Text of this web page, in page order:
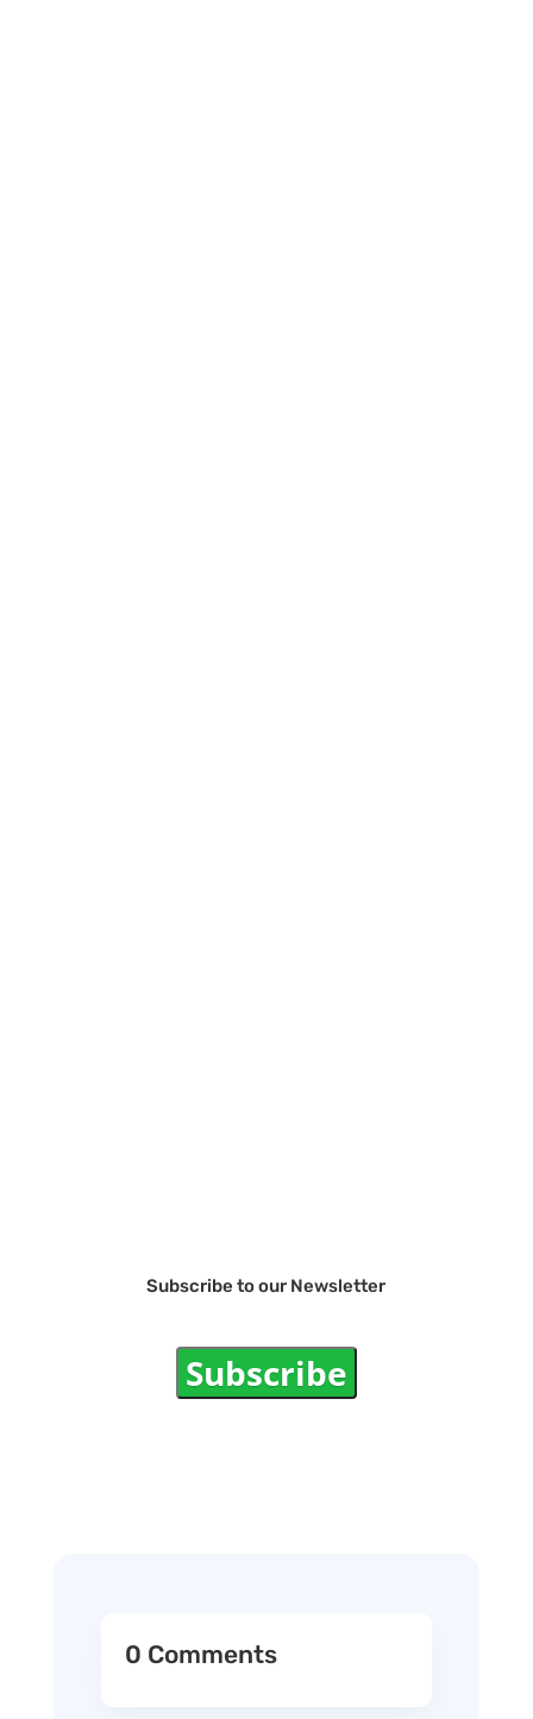
Subscribe to our Newsletter
Subscribe
0 Comments